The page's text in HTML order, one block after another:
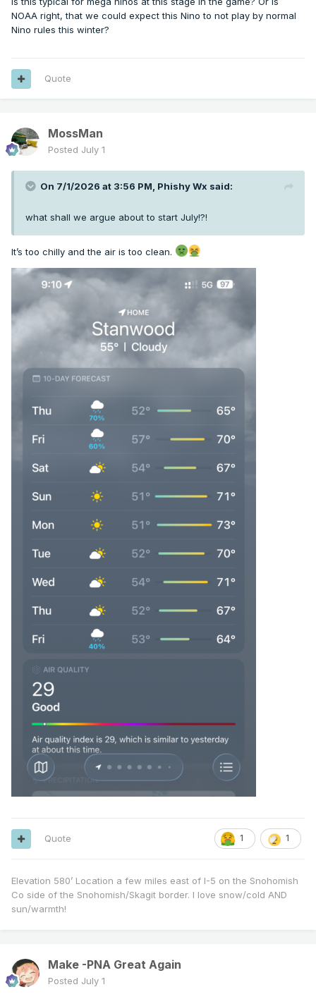
NOAA right, that we could expect this Nino to not play by normal
Nino rules this winter?
Quote
MossMan
Posted July 1
On 7/1/2026 at 3:56 PM, Phishy Wx said:
what shall we argue about to start July!?!
It’s too chilly and the air is too clean.
1 1
Quote
Elevation 580’ Location a few miles east of I-5 on the Snohomish
Co side of the Snohomish/Skagit border. I love snow/cold AND
sun/warmth!
Make -PNA Great Again
Posted July 1